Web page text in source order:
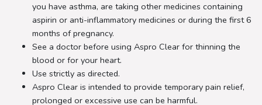
you have asthma, are taking other medicines containing
aspirin or anti-inflammatory medicines or during the first 6
months of pregnancy.
See a doctor before using Aspro Clear for thinning the
blood or for your heart.
Use strictly as directed.
Aspro Clear is intended to provide temporary pain relief,
prolonged or excessive use can be harmful.